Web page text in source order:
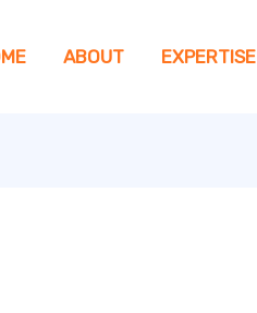
ABOUT EXPERTISE